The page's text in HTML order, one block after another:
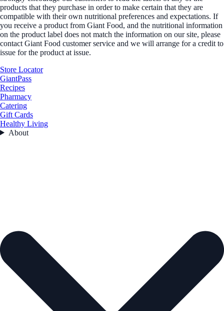
products that they purchase in order to make certain that they are
compatible with their own nutritional preferences and expectations. If
you receive a product from Giant Food, and the nutritional information
on the product label does not match the information on our site, please
contact Giant Food customer service and we will arrange for a credit to
issue for the product at issue.
Store Locator
GiantPass
Recipes
Pharmacy
Catering
Gift Cards
Healthy Living
About